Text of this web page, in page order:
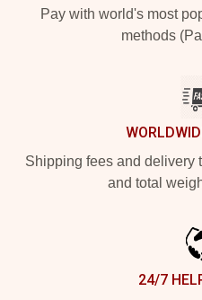
Pay with world's most
methods
Shipping fees and delivery
and total
24/7